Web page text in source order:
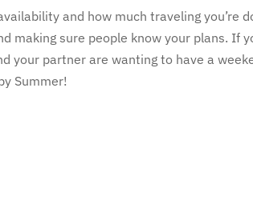
and how much traveling you’re
making sure people know your plans. If
your partner are wanting to have a
Summer!